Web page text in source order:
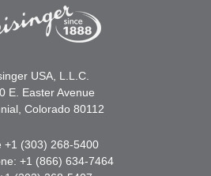
USA, L.L.C.
E. Easter Avenue
Colorado 80112
+1 (303) 268-5400
+1 (866) 634-7464